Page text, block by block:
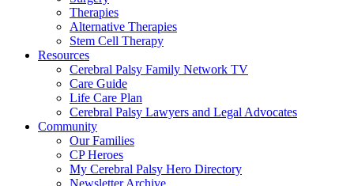
Therapies
Alternative Therapies
Stem Cell Therapy
Resources
Cerebral Palsy Family Network TV
Care Guide
Life Care Plan
Cerebral Palsy Lawyers and Legal Advocates
Community
Our Families
CP Heroes
My Cerebral Palsy Hero Directory